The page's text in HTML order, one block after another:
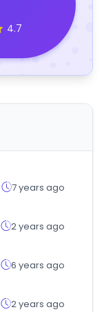
4.7
7 years ago
2 years ago
6 years ago
2 years ago